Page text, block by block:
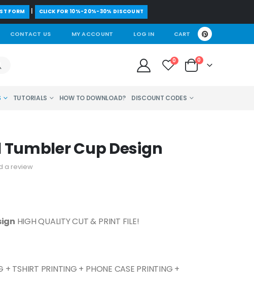
FORM | CLICK FOR 10%-20%-30% DISCOUNT
CONTACT US MY ACCOUNT LOG IN CART
0 0
TUTORIALS HOW TO DOWNLOAD? DISCOUNT CODES
Tumbler Cup Design
a review
HIGH QUALITY CUT & PRINT FILE!
TSHIRT PRINTING + PHONE CASE PRINTING +